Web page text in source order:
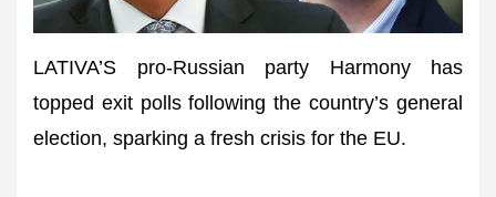
LATIVA’S pro-Russian party Harmony has
topped exit polls following the country’s general
election, sparking a fresh crisis for the EU.